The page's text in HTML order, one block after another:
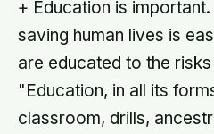
+ Education is
saving human lives is
are educated to the
"Education, in all its
classroom, drills,